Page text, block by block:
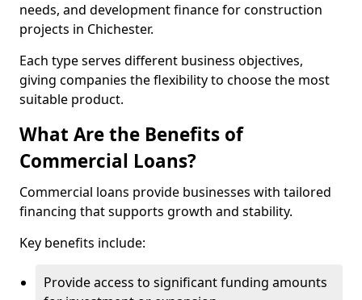
needs, and development finance for construction
projects in Chichester.
Each type serves different business objectives,
giving companies the flexibility to choose the most
suitable product.
What Are the Benefits of
Commercial Loans?
Commercial loans provide businesses with tailored
financing that supports growth and stability.
Key benefits include:
Provide access to significant funding amounts